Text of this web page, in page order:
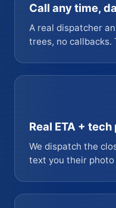
Call any time,
A real dispatcher
trees, no callbacks.
Real ETA +
We dispatch the
text you their photo